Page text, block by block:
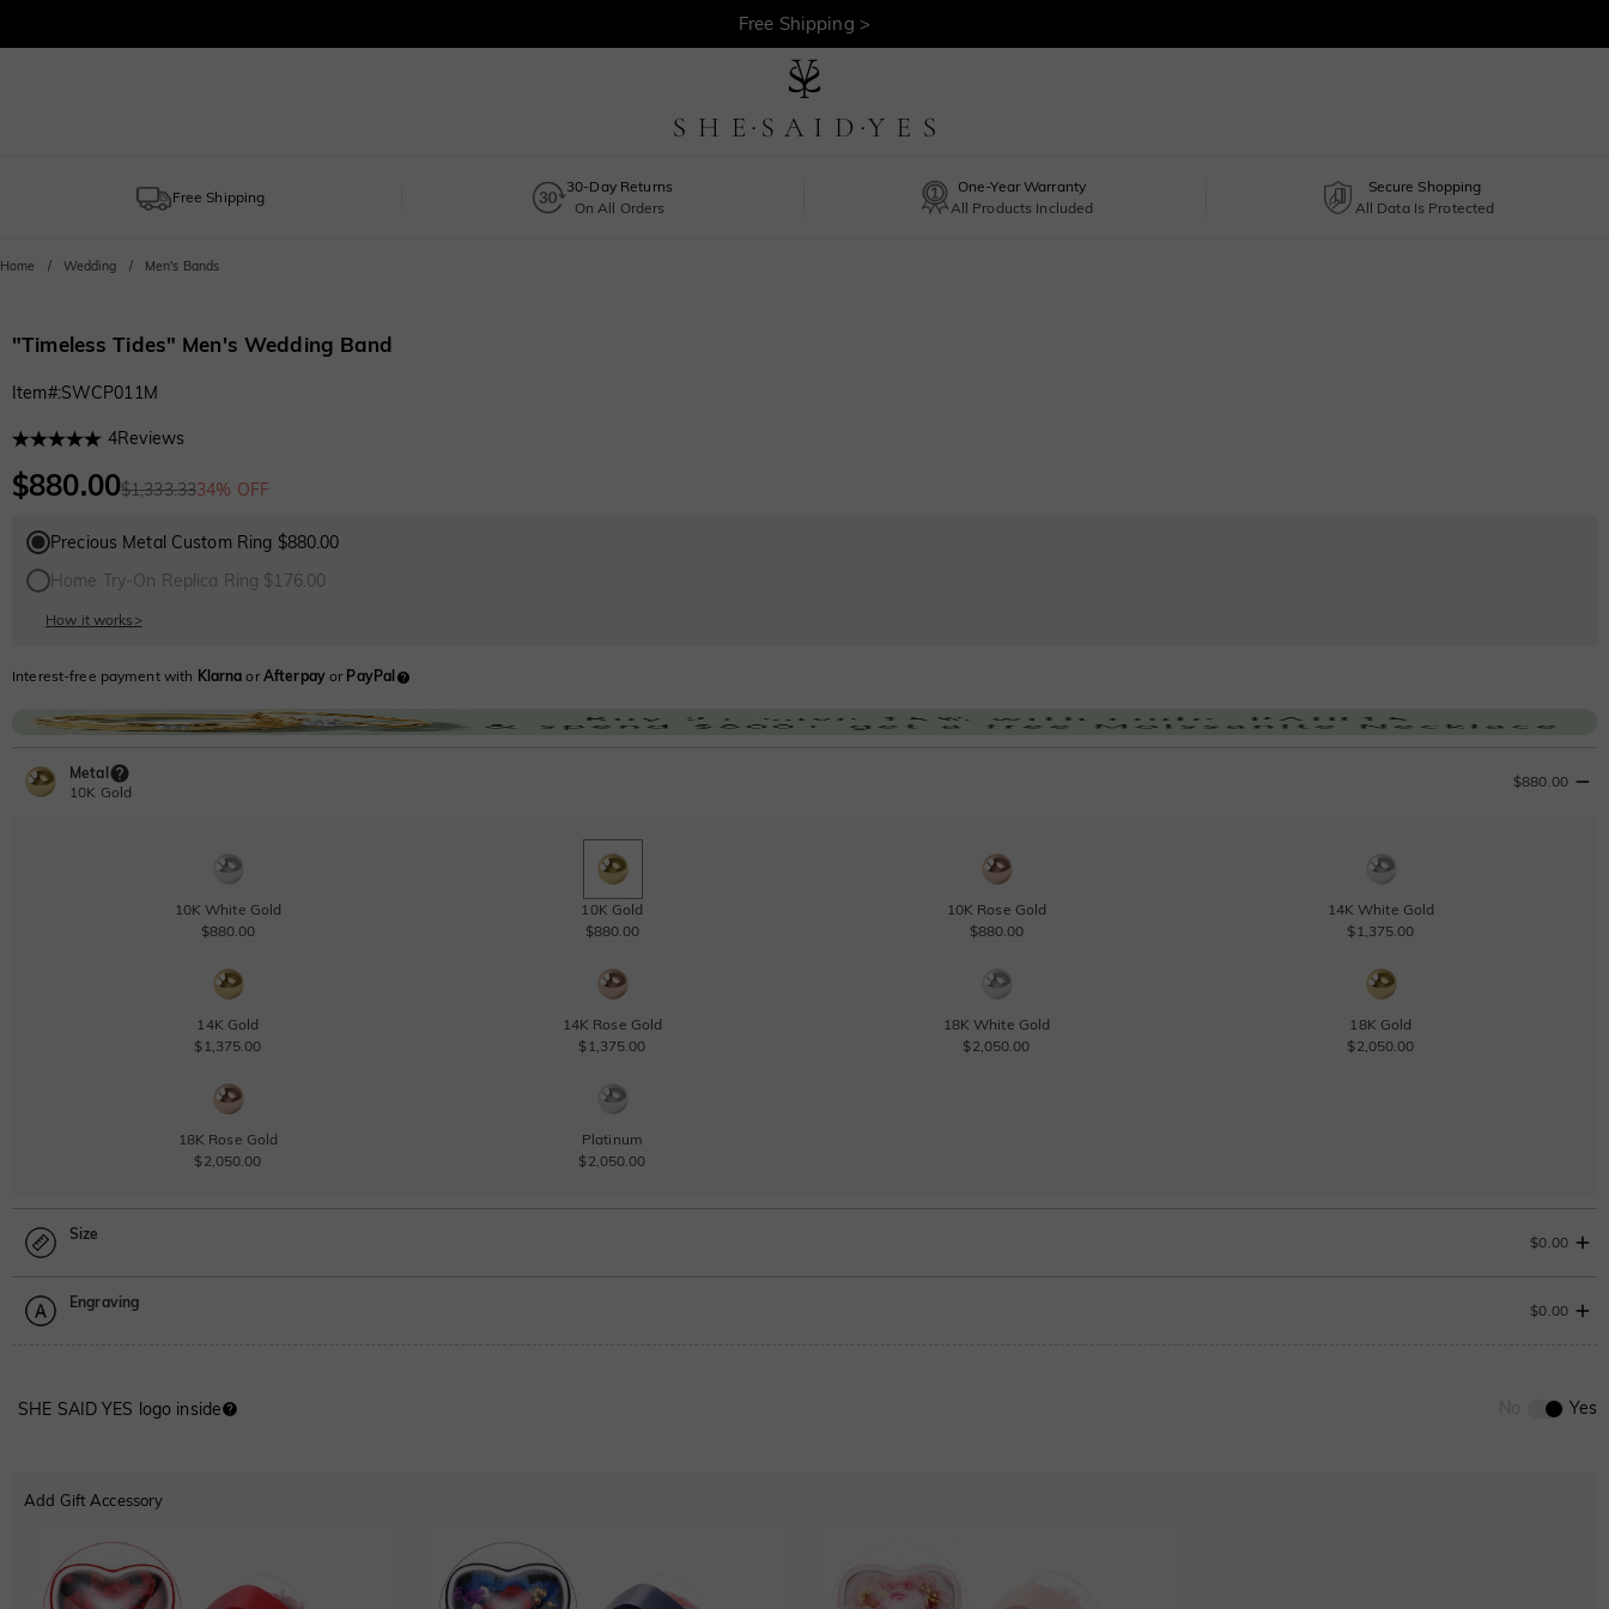
Free Shipping >
Free Shipping
30-Day Returns
On All Orders
One-Year Warranty
All Products Included
Secure Shopping
All Data Is Protected
Home Wedding Men's Bands
"Timeless Tides" Men's Wedding Band
Item#:SWCP011M
4Reviews
$880.00$1,333.3334% OFF
Precious Metal Custom Ring $880.00
Home Try-On Replica Ring $176.00
How it works >
Interest-free payment with Klarna or Afterpayor PayPal
Metal
10K Gold
$880.00
10K White Gold
$880.00
10K Gold
$880.00
10K Rose Gold
$880.00
14K White Gold
$1,375.00
14K Gold
$1,375.00
14K Rose Gold
$1,375.00
18K White Gold
$2,050.00
18K Gold
$2,050.00
18K Rose Gold
$2,050.00
Platinum
$2,050.00
Size $0.00
Size Guide
Engraving $0.00
Classic Italic
SHE SAID YES logo inside Yes
Add Gift Accessory